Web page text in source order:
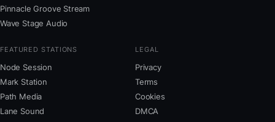
Pinnacle Groove Stream
Wave Stage Audio
FEATURED STATIONS
Node Session
Mark Station
Path Media
Lane Sound
LEGAL
Privacy
Terms
Cookies
DMCA